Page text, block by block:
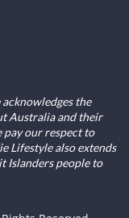
the
Australia and their
pay our respect to
Lifestyle also extends
Islanders people to